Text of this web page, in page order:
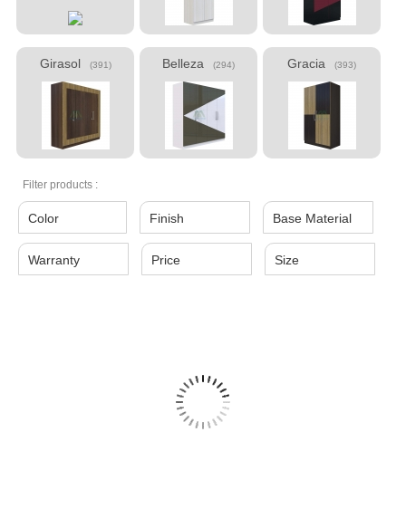
Girasol (391) Belleza (294) Gracia (393)
Filter products :
Color Finish Base Material
Warranty Price Size